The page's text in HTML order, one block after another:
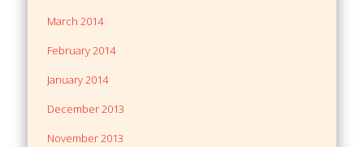
March 2014
February 2014
January 2014
December 2013
November 2013